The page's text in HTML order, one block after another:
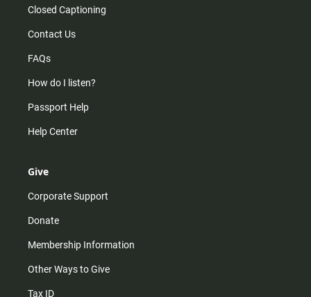
Closed Captioning
Contact Us
FAQs
How do I listen?
Passport Help
Help Center
Give
Corporate Support
Donate
Membership Information
Other Ways to Give
Tax ID